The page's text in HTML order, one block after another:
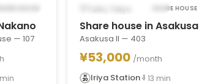
1, 2026
— 107
min
FROM AUG 30, 2026
Taito, Tokyo SHARE HOUSE
Share house in Asakusa
Asakusa II — 403
¥53,000 /month
Iriya Station
13 min